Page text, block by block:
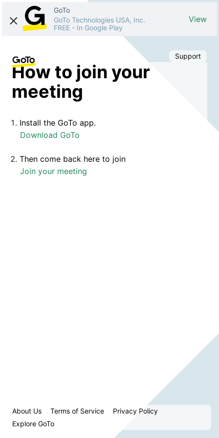
GoTo
GoTo Technologies USA, Inc.
FREE - In Google Play
View
Support
How to join your
meeting
Install the GoTo app.
Download GoTo
Then come back here to join
Join your meeting
About Us Terms of Service
Privacy Policy
Explore GoTo